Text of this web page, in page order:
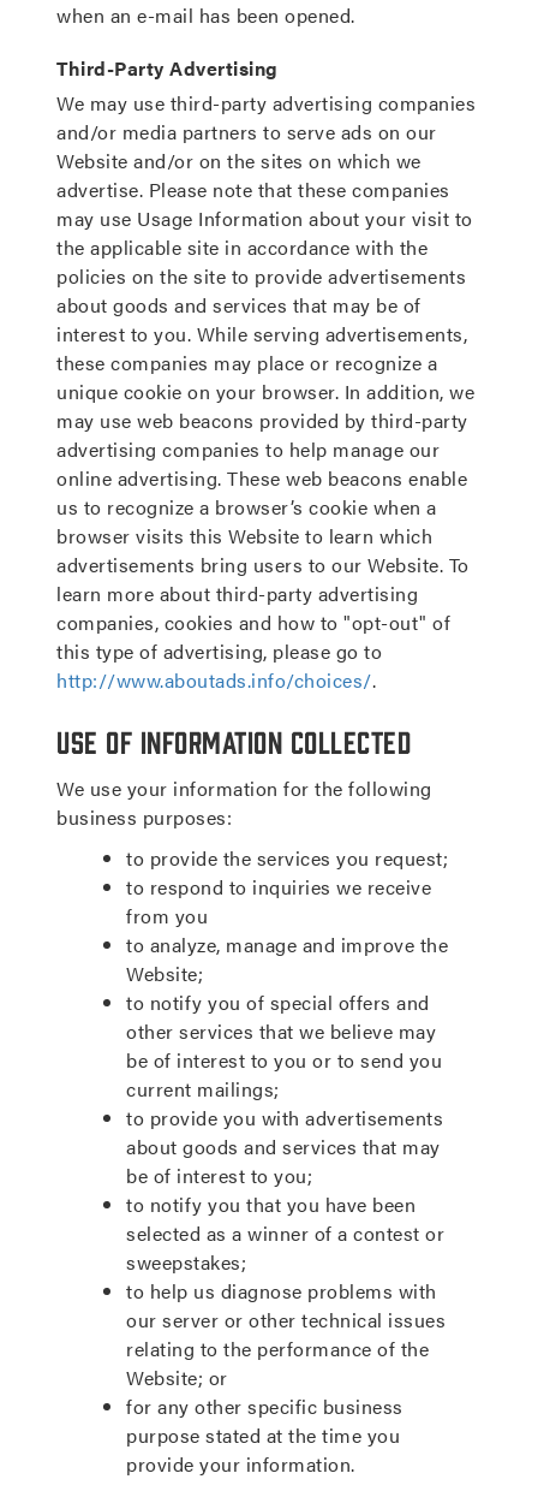
when an e-mail has been opened.
Third-Party Advertising
We may use third-party advertising companies
and/or media partners to serve ads on our
Website and/or on the sites on which we
advertise. Please note that these companies
may use Usage Information about your visit to
the applicable site in accordance with the
policies on the site to provide advertisements
about goods and services that may be of
interest to you. While serving advertisements,
these companies may place or recognize a
unique cookie on your browser. In addition, we
may use web beacons provided by third-party
advertising companies to help manage our
online advertising. These web beacons enable
us to recognize a browser’s cookie when a
browser visits this Website to learn which
advertisements bring users to our Website. To
learn more about third-party advertising
companies, cookies and how to "opt-out" of
this type of advertising, please go to
http://www.aboutads.info/choices/.
Use of Information Collected
We use your information for the following
business purposes:
to provide the services you request;
to respond to inquiries we receive
from you
to analyze, manage and improve the
Website;
to notify you of special offers and
other services that we believe may
be of interest to you or to send you
current mailings;
to provide you with advertisements
about goods and services that may
be of interest to you;
to notify you that you have been
selected as a winner of a contest or
sweepstakes;
to help us diagnose problems with
our server or other technical issues
relating to the performance of the
Website; or
for any other specific business
purpose stated at the time you
provide your information.